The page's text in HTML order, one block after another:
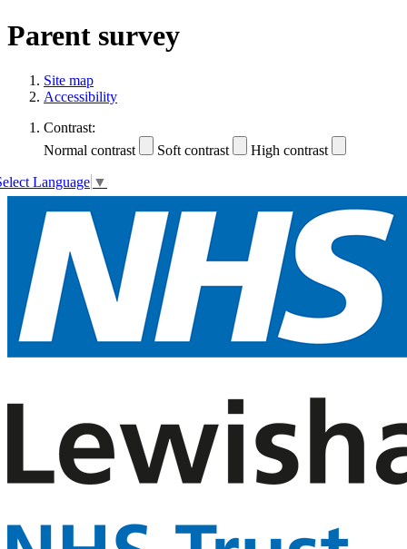
Parent survey
Site map
Accessibility
Contrast:
Normal contrast
Soft contrast High contrast
Language ▼